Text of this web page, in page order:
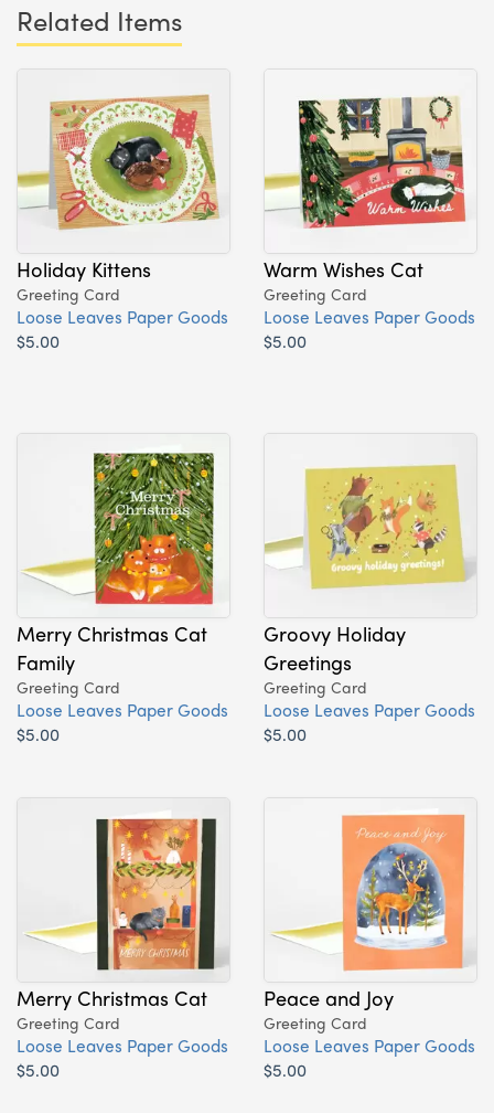
Related Items
Holiday Kittens
Greeting Card
Loose Leaves Paper Goods
$5.00
Warm Wishes Cat
Greeting Card
Loose Leaves Paper Goods
$5.00
Merry Christmas Cat
Family
Greeting Card
Loose Leaves Paper Goods
$5.00
Groovy Holiday
Greetings
Greeting Card
Loose Leaves Paper Goods
$5.00
Merry Christmas Cat
Greeting Card
Loose Leaves Paper Goods
$5.00
Peace and Joy
Greeting Card
Loose Leaves Paper Goods
$5.00